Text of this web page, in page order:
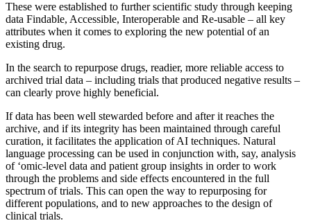
These were established to further scientific study through keeping
data Findable, Accessible, Interoperable and Re-usable – all key
attributes when it comes to exploring the new potential of an
existing drug.
In the search to repurpose drugs, readier, more reliable access to
archived trial data – including trials that produced negative results –
can clearly prove highly beneficial.
If data has been well stewarded before and after it reaches the
archive, and if its integrity has been maintained through careful
curation, it facilitates the application of AI techniques. Natural
language processing can be used in conjunction with, say, analysis
of ‘omic-level data and patient group insights in order to work
through the problems and side effects encountered in the full
spectrum of trials. This can open the way to repurposing for
different populations, and to new approaches to the design of
clinical trials.